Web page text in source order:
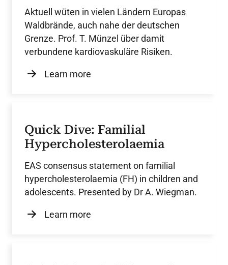
Aktuell wüten in vielen Ländern Europas
Waldbrände, auch nahe der deutschen
Grenze. Prof. T. Münzel über damit
verbundene kardiovaskuläre Risiken.
Learn more
Quick Dive: Familial
Hypercholesterolaemia
EAS consensus statement on familial
hypercholesterolaemia (FH) in children and
adolescents. Presented by Dr A. Wiegman.
Learn more